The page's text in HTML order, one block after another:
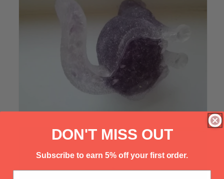
DON'T MISS OUT
Subscribe to earn 5% off your first order.